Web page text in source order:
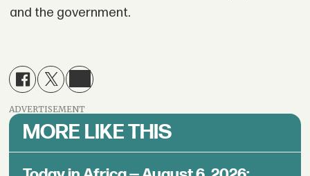
and the government.
ADVERTISEMENT
MORE LIKE THIS